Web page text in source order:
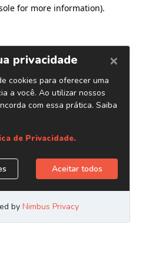
for more information).